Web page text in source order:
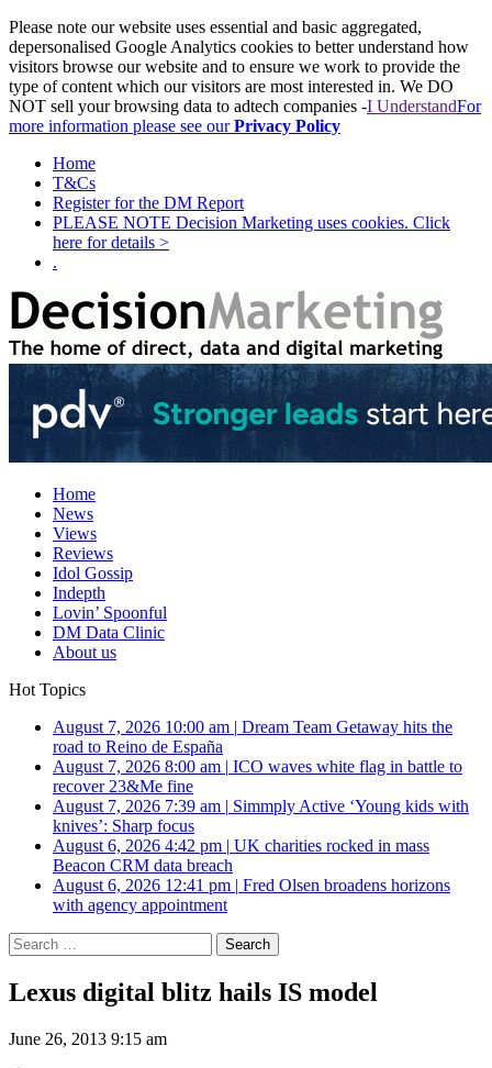
Please note our website uses essential and basic aggregated,
depersonalised Google Analytics cookies to better understand how
visitors browse our website and to ensure we work to provide the
type of content which our visitors are most interested in. We DO
NOT sell your browsing data to adtech companies -I UnderstandFor
more information please see ourPrivacy Policy
Home
T&Cs
Register for the DM Report
PLEASE NOTE Decision Marketing uses cookies. Click
here for details >
.
Home
News
Views
Reviews
Idol Gossip
Indepth
Lovin’ Spoonful
DM Data Clinic
About us
Hot Topics
August 7, 2026 10:00 am | Dream Team Getaway hits the
road to Reino de España
August 7, 2026 8:00 am | ICO waves white flag in battle to
recover 23&Me fine
August 7, 2026 7:39 am | Simmply Active ‘Young kids with
knives’: Sharp focus
August 6, 2026 4:42 pm | UK charities rocked in mass
Beacon CRM data breach
August 6, 2026 12:41 pm | Fred Olsen broadens horizons
with agency appointment
Search
for:
Lexus digital blitz hails IS model
June 26, 2013 9:15 am